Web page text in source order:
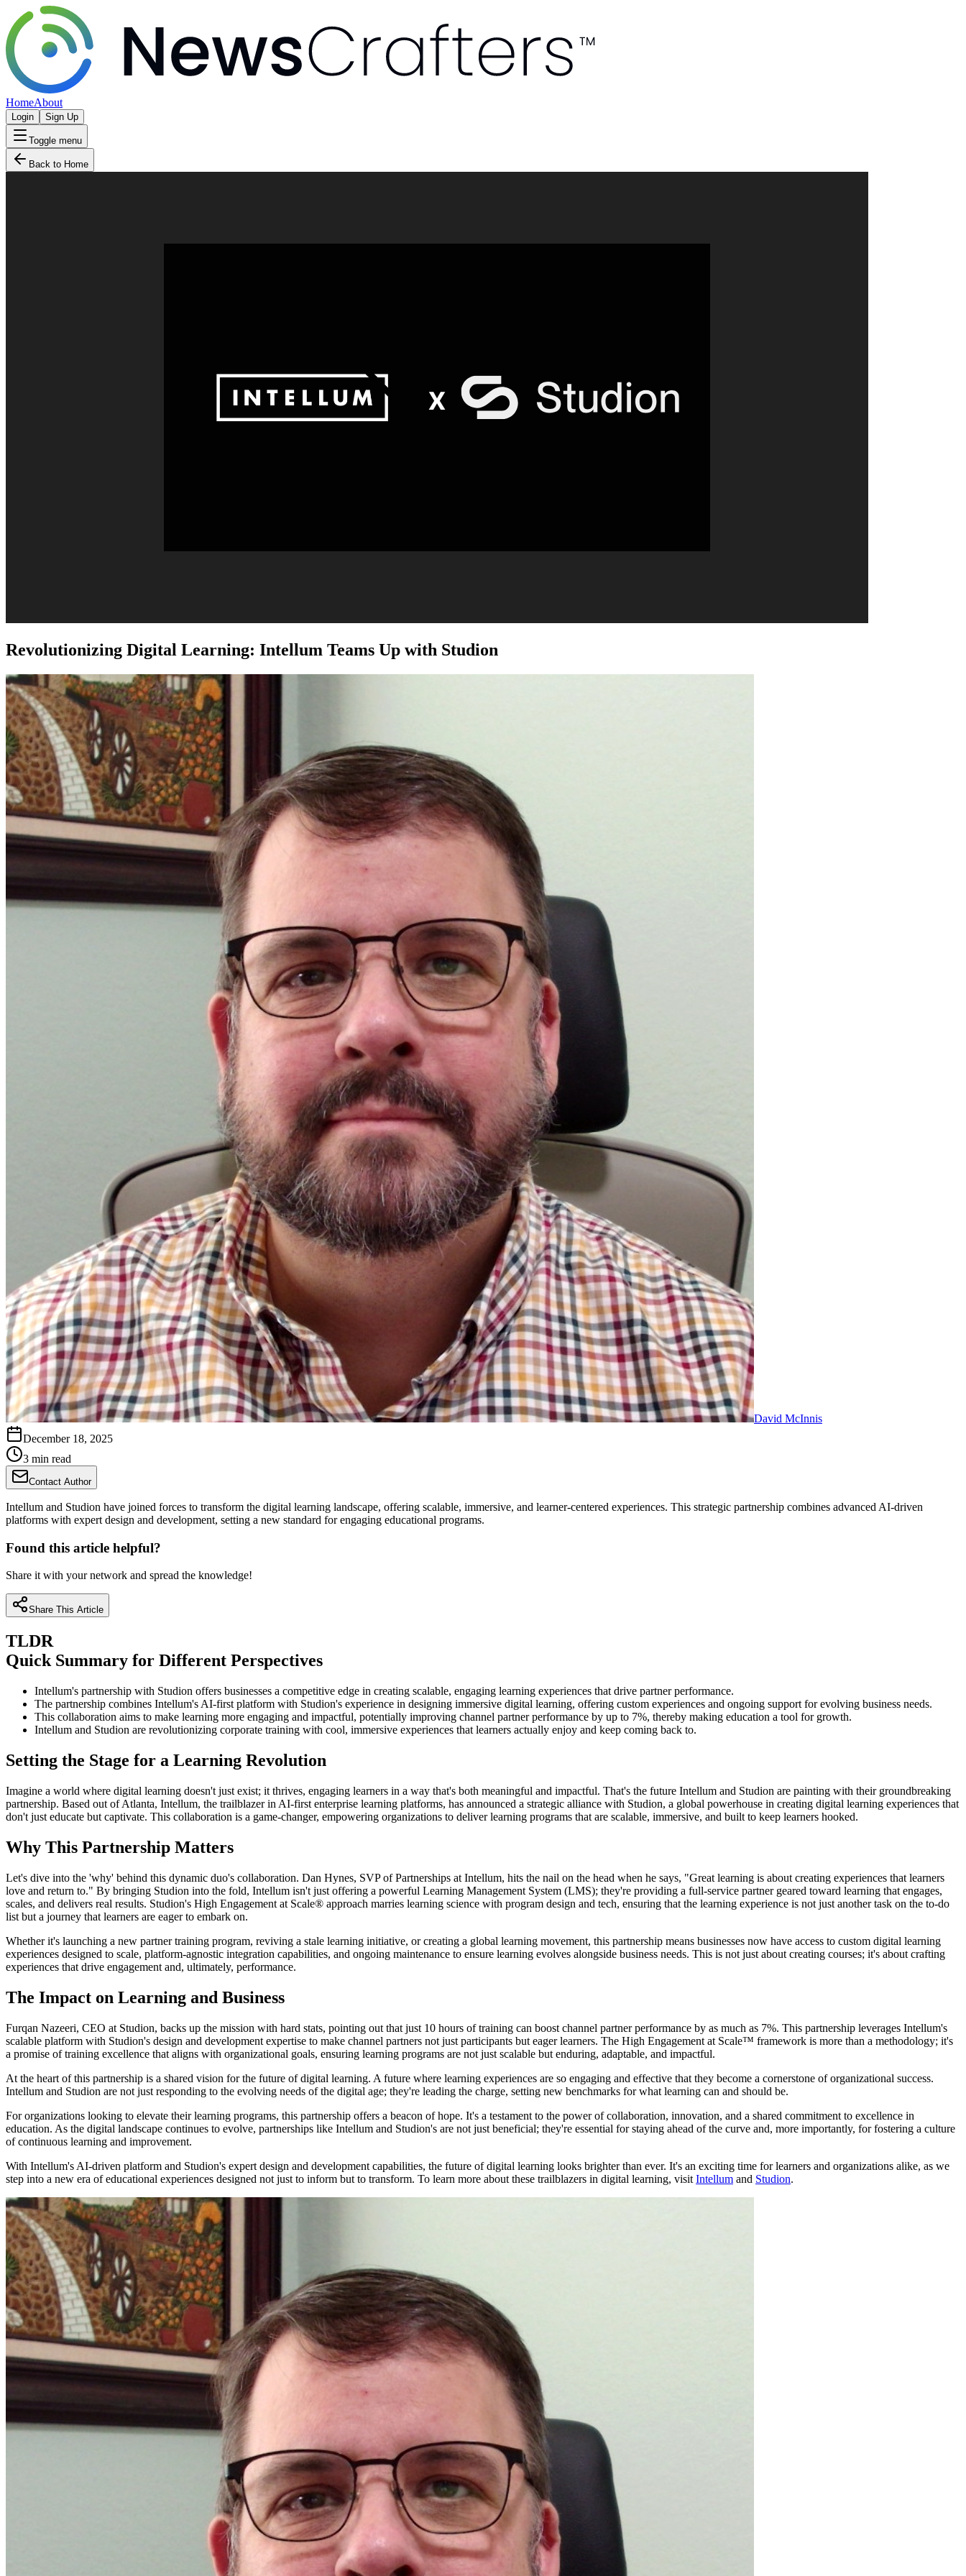
HomeAbout
Login Sign Up
Toggle menu
Back to Home
Revolutionizing Digital Learning: Intellum Teams Up with Studion
David McInnis
December 18, 2025
3 min read
Contact Author
Intellum and Studion have joined forces to transform the digital learning landscape, offering scalable, immersive, and learner-centered experiences. This strategic partnership combines advanced AI-driven
platforms with expert design and development, setting a new standard for engaging educational programs.
Found this article helpful?
Share it with your network and spread the knowledge!
Share This Article
TLDR
Quick Summary for Different Perspectives
Intellum's partnership with Studion offers businesses a competitive edge in creating scalable, engaging learning experiences that drive partner performance.
The partnership combines Intellum's AI-first platform with Studion's experience in designing immersive digital learning, offering custom experiences and ongoing support for evolving business needs.
This collaboration aims to make learning more engaging and impactful, potentially improving channel partner performance by up to 7%, thereby making education a tool for growth.
Intellum and Studion are revolutionizing corporate training with cool, immersive experiences that learners actually enjoy and keep coming back to.
Setting the Stage for a Learning Revolution
Imagine a world where digital learning doesn't just exist; it thrives, engaging learners in a way that's both meaningful and impactful. That's the future Intellum and Studion are painting with their groundbreaking
partnership. Based out of Atlanta, Intellum, the trailblazer in AI-first enterprise learning platforms, has announced a strategic alliance with Studion, a global powerhouse in creating digital learning experiences that
don't just educate but captivate. This collaboration is a game-changer, empowering organizations to deliver learning programs that are scalable, immersive, and built to keep learners hooked.
Why This Partnership Matters
Let's dive into the 'why' behind this dynamic duo's collaboration. Dan Hynes, SVP of Partnerships at Intellum, hits the nail on the head when he says, "Great learning is about creating experiences that learners
love and return to." By bringing Studion into the fold, Intellum isn't just offering a powerful Learning Management System (LMS); they're providing a full-service partner geared toward learning that engages,
scales, and delivers real results. Studion's High Engagement at Scale® approach marries learning science with program design and tech, ensuring that the learning experience is not just another task on the to-do
list but a journey that learners are eager to embark on.
Whether it's launching a new partner training program, reviving a stale learning initiative, or creating a global learning movement, this partnership means businesses now have access to custom digital learning
experiences designed to scale, platform-agnostic integration capabilities, and ongoing maintenance to ensure learning evolves alongside business needs. This is not just about creating courses; it's about crafting
experiences that drive engagement and, ultimately, performance.
The Impact on Learning and Business
Furqan Nazeeri, CEO at Studion, backs up the mission with hard stats, pointing out that just 10 hours of training can boost channel partner performance by as much as 7%. This partnership leverages Intellum's
scalable platform with Studion's design and development expertise to make channel partners not just participants but eager learners. The High Engagement at Scale™ framework is more than a methodology; it's
a promise of training excellence that aligns with organizational goals, ensuring learning programs are not just scalable but enduring, adaptable, and impactful.
At the heart of this partnership is a shared vision for the future of digital learning. A future where learning experiences are so engaging and effective that they become a cornerstone of organizational success.
Intellum and Studion are not just responding to the evolving needs of the digital age; they're leading the charge, setting new benchmarks for what learning can and should be.
For organizations looking to elevate their learning programs, this partnership offers a beacon of hope. It's a testament to the power of collaboration, innovation, and a shared commitment to excellence in
education. As the digital landscape continues to evolve, partnerships like Intellum and Studion's are not just beneficial; they're essential for staying ahead of the curve and, more importantly, for fostering a culture
of continuous learning and improvement.
With Intellum's AI-driven platform and Studion's expert design and development capabilities, the future of digital learning looks brighter than ever. It's an exciting time for learners and organizations alike, as we
step into a new era of educational experiences designed not just to inform but to transform. To learn more about these trailblazers in digital learning, visit Intellum and Studion.